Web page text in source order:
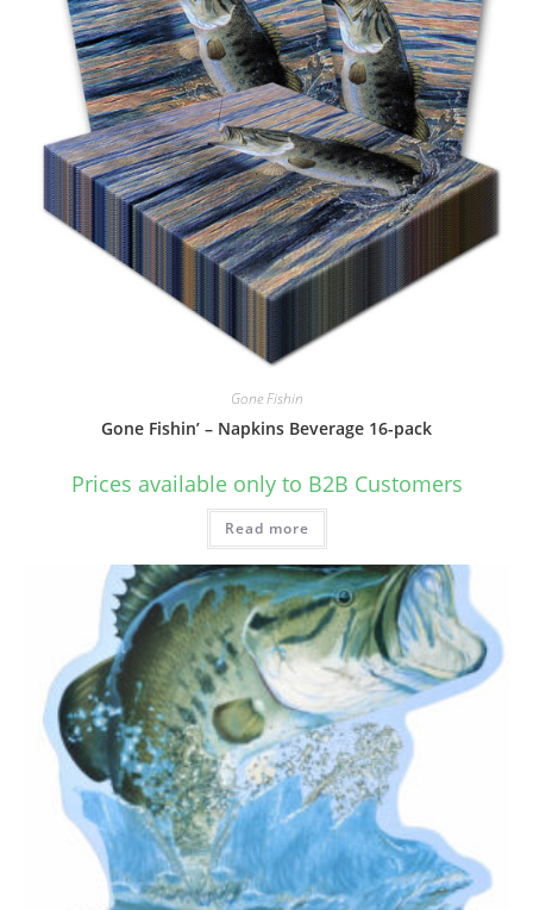
Gone Fishin
Gone Fishin’ – Napkins Beverage 16-pack
Prices available only to B2B Customers
Read more